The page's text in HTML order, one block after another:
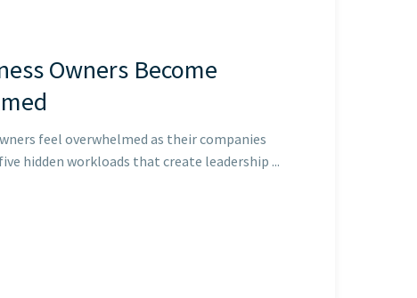
Owners Become
feel overwhelmed as their companies
hidden workloads that create leadership ...